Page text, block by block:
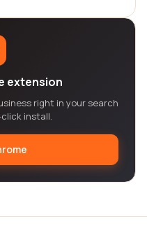
extension
right in your search
install.